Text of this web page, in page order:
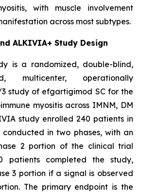
with muscle involvement
across most subtypes.
ALKIVIA+ Study Design
is a randomized, double-blind,
multicenter, operationally
3 study of efgartigimod SC for the
myositis across IMNM, DM
study enrolled 240 patients in
in two phases, with an
2 portion of the clinical trial
patients completed the study,
3 portion if a signal is observed
The primary endpoint is the